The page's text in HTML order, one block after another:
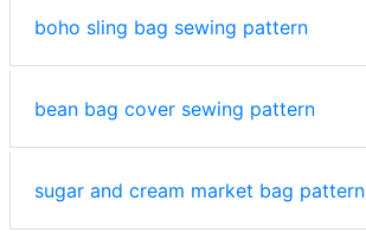
boho sling bag sewing pattern
bean bag cover sewing pattern
sugar and cream market bag pattern